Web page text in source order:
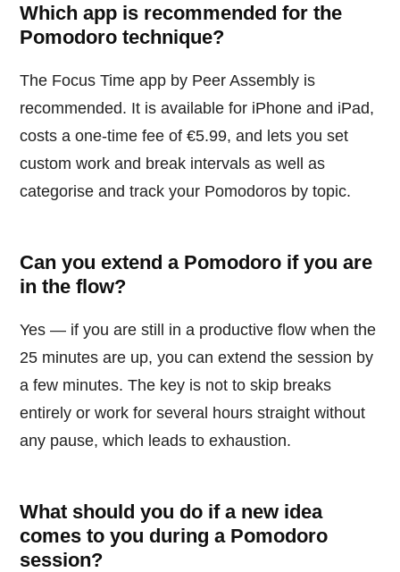
Which app is recommended for the
Pomodoro technique?
The Focus Time app by Peer Assembly is
recommended. It is available for iPhone and iPad,
costs a one-time fee of €5.99, and lets you set
custom work and break intervals as well as
categorise and track your Pomodoros by topic.
Can you extend a Pomodoro if you are
in the flow?
Yes — if you are still in a productive flow when the
25 minutes are up, you can extend the session by
a few minutes. The key is not to skip breaks
entirely or work for several hours straight without
any pause, which leads to exhaustion.
What should you do if a new idea
comes to you during a Pomodoro
session?